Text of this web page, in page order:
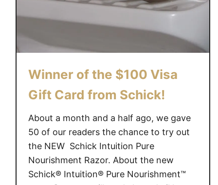
Winner of the $100 Visa
Gift Card from Schick!
About a month and a half ago, we gave
50 of our readers the chance to try out
the NEW Schick Intuition Pure
Nourishment Razor. About the new
Schick® Intuition® Pure Nourishment™